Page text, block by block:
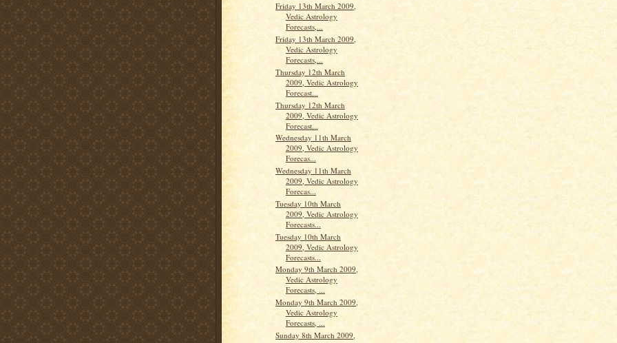
Friday 13th March 2009,
Vedic Astrology
Forecasts,...
Friday 13th March 2009,
Vedic Astrology
Forecasts,...
Thursday 12th March
2009, Vedic Astrology
Forecast...
Thursday 12th March
2009, Vedic Astrology
Forecast...
Wednesday 11th March
2009, Vedic Astrology
Forecas...
Wednesday 11th March
2009, Vedic Astrology
Forecas...
Tuesday 10th March
2009, Vedic Astrology
Forecasts...
Tuesday 10th March
2009, Vedic Astrology
Forecasts...
Monday 9th March 2009,
Vedic Astrology
Forecasts, ...
Monday 9th March 2009,
Vedic Astrology
Forecasts, ...
Sunday 8th March 2009,